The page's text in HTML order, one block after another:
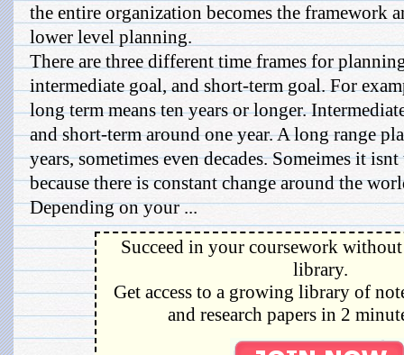
the entire organization becomes the framework
lower level planning.
There are three different time frames for
intermediate goal, and short-term goal. For
long term means ten years or longer.
and short-term around one year. A long range
years, sometimes even decades. Someimes it
because there is constant change around the
Depending on your ...
Succeed in your coursework
library.
Get access to a growing library of
and research papers in 2